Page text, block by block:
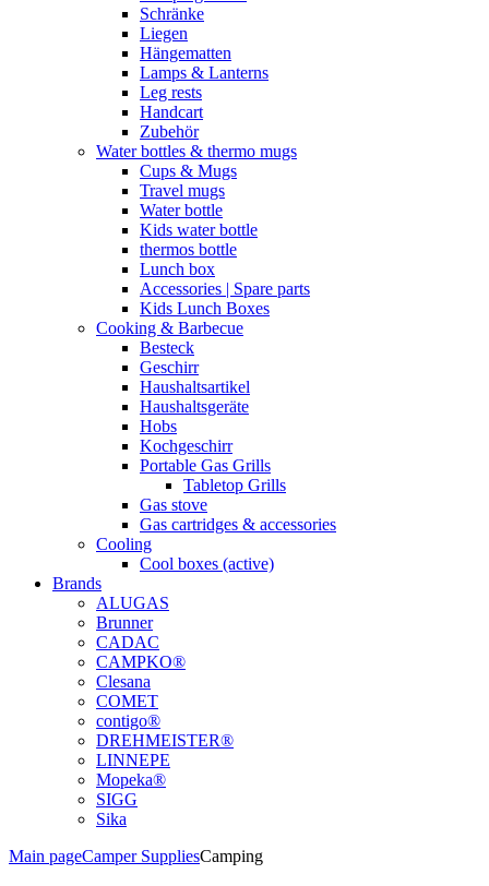
Schränke
Liegen
Hängematten
Lamps & Lanterns
Leg rests
Handcart
Zubehör
Water bottles & thermo mugs
Cups & Mugs
Travel mugs
Water bottle
Kids water bottle
thermos bottle
Lunch box
Accessories | Spare parts
Kids Lunch Boxes
Cooking & Barbecue
Besteck
Geschirr
Haushaltsartikel
Haushaltsgeräte
Hobs
Kochgeschirr
Portable Gas Grills
Tabletop Grills
Gas stove
Gas cartridges & accessories
Cooling
Cool boxes (active)
Brands
ALUGAS
Brunner
CADAC
CAMPKO®
Clesana
COMET
contigo®
DREHMEISTER®
LINNEPE
Mopeka®
SIGG
Sika
Main pageCamper SuppliesCamping